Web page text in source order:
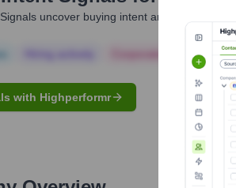
uncover buying intent and give you
Corporate Finance
with Highperformr